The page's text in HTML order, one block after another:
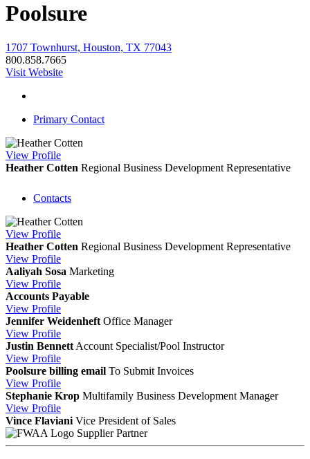
Poolsure
1707 Townhurst, Houston, TX 77043
800.858.7665
Visit Website
Primary Contact
View Profile
Heather Cotten Regional Business Development Representative
Contacts
View Profile
Heather Cotten Regional Business Development Representative
View Profile
Aaliyah Sosa Marketing
View Profile
Accounts Payable
View Profile
Jennifer Weidenheft Office Manager
View Profile
Justin Bennett Account Specialist/Pool Instructor
View Profile
Poolsure billing email To Submit Invoices
View Profile
Stephanie Krop Multifamily Business Development Manager
View Profile
Vince Flaviani Vice President of Sales
Supplier Partner